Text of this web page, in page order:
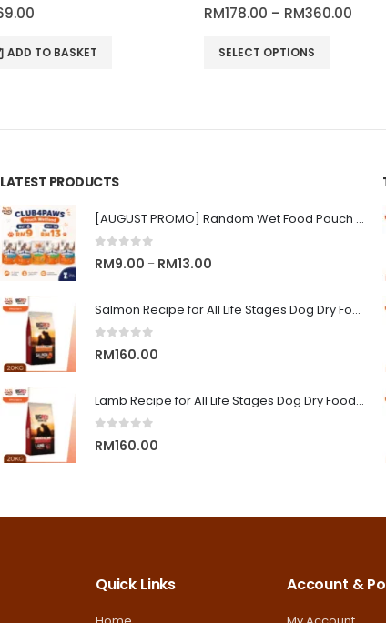
360.00Price
RM178.00
through
SELECT OPTIONS
RM15.00
LATEST PRODUCTS
[AUGUST PROMO] Random Wet Food Pouch for All Life Stages Cat | CLUB 4 PAWS
RM9.00 – RM13.00
RM9.00
Salmon Recipe for All Life Stages Dog Dry Food | Big Red Adventure
RM160.00
Lamb Recipe for All Life Stages Dog Dry Food | Big Red Adventure
RM160.00
Quick Links Account &